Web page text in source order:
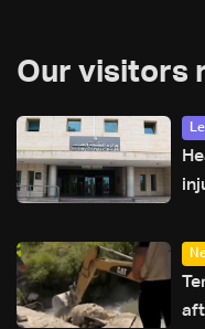
Our visitors